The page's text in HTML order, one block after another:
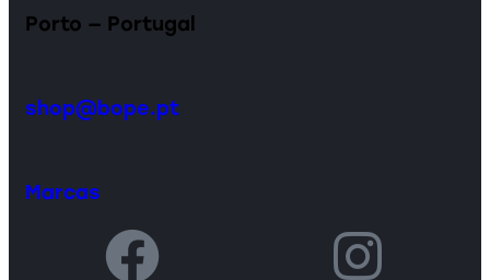
Porto — Portugal
shop@bope.pt
Marcas